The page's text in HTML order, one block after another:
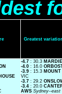
Greatest
-4.7 : 30.3
-4.0 : 16.0
-3.9 : 15.3
VIC
-3.7 : 29.2
-3.4 : 20.0
AWS Sydney--east